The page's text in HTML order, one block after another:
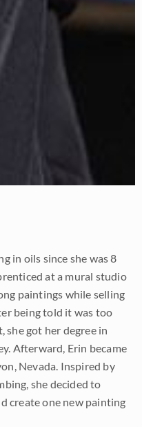
in oils since she was 8
at a mural studio
paintings while selling
being told it was too
she got her degree in
Afterward, Erin became
Nevada. Inspired by
she decided to
create one new painting